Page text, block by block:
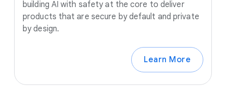
building AI with safety at the core to deliver
products that are secure by default and private
by design.
Learn More